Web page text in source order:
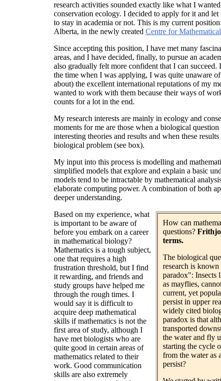
research activities sounded exactly like what I
conservation ecology. I decided to apply for it and
to stay in academia or not. This is my current
Alberta, in the newly created Centre for
Since accepting this position, I have met many
areas, and I have decided, finally, to pursue an
also gradually felt more confident that I can
the time when I was applying, I was quite unaware
about) the excellent international reputations of my
wanted to work with them because their ways of
counts for a lot in the end.
My research interests are mainly in ecology and
moments for me are those when a biological
interesting theories and results and when these
biological problem (see box).
My input into this process is modelling and
simplified models that explore and explain a basic
models tend to be intractable by mathematical
elaborate computing power. A combination of both
deeper understanding.
How can
questions?
terms.
The biological
research is
paradox": Insects
as mayflies,
current, yet
persist in upper
widely cited
paradox is that
transported
the water and fly
starting the cycle
from the water as
persist?
Based on my experience, what
is important to be aware of
before you embark on a career
in mathematical biology?
Mathematics is a tough subject,
one that requires a high
frustration threshold, but I find
it rewarding, and friends and
study groups have helped me
through the rough times. I
would say it is difficult to
acquire deep mathematical
skills if mathematics is not the
first area of study, although I
have met biologists who are
quite good in certain areas of
mathematics related to their
work. Good communication
skills are also extremely